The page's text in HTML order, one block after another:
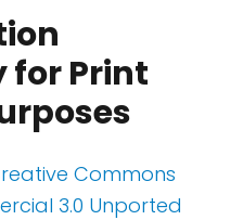
for Print
Commons
3.0 Unported